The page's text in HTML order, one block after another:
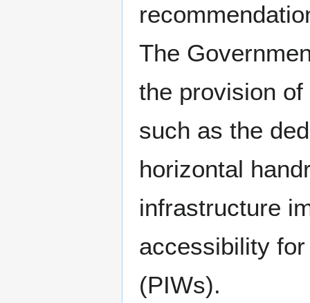
The
the provision
such as the
horizontal
infrastructure
accessibility
(PIWs).